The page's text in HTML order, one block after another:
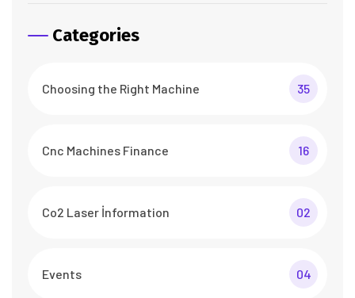
Categories
Choosing the Right Machine 35
Cnc Machines Finance 16
Co2 Laser İnformation 02
Events 04